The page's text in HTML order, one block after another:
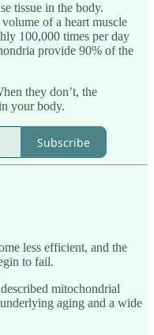
tissue in the body.
of a heart muscle
100,000 times per day
provide 90% of the
they don’t, the
your body.
Subscribe
less efficient, and the
to fail.
described mitochondrial
aging and a wide